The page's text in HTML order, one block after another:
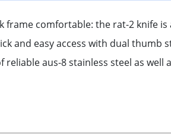
frame comfortable: the rat-2 knife is
and easy access with dual thumb
aus-8 stainless steel as well